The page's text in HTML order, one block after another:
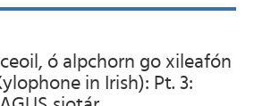
ó alpchorn go xileafón
in Irish): Pt. 3: